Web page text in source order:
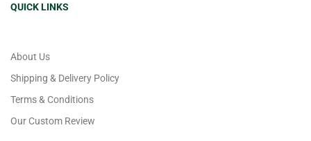
QUICK LINKS
About Us
Shipping & Delivery Policy
Terms & Conditions
Our Custom Review